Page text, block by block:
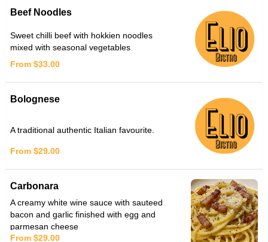
Beef Noodles
Sweet chilli beef with hokkien noodles
mixed with seasonal vegetables
From $33.00
Bolognese
A traditional authentic Italian favourite.
From $29.00
Carbonara
A creamy white wine sauce with sauteed
bacon and garlic finished with egg and
parmesan cheese
From $29.00